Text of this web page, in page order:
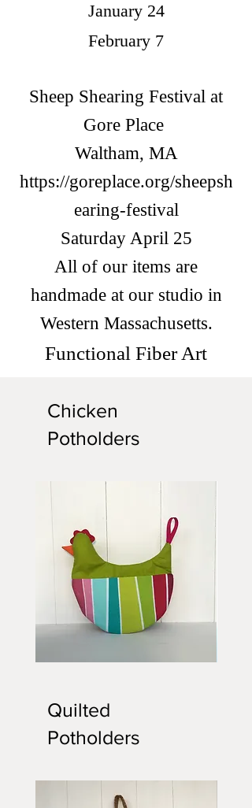
January 24
February 7
Sheep Shearing Festival at
Gore Place
Waltham, MA
https://goreplace.org/sheepsh
earing-festival
Saturday April 25
All of our items are
handmade at our studio in
Western Massachusetts.
Functional Fiber Art
Chicken
Potholders
Quilted
Potholders